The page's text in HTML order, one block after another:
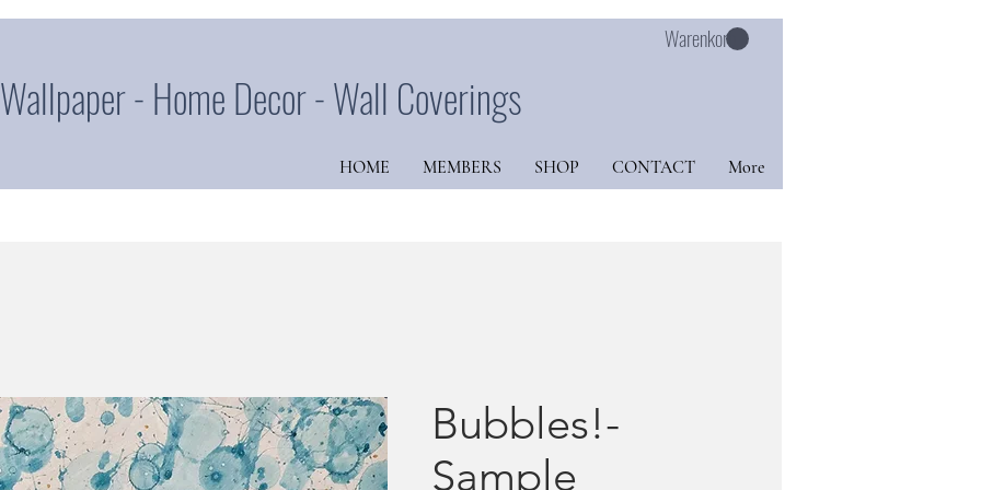
Wallpaper - Home Decor - Wall Coverings
HOME MEMBERS SHOP CONTACT More
Warenkorb
Bubbles!-
Sample